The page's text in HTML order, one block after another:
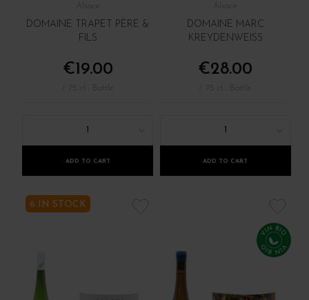
Alsace
DOMAINE TRAPET PÈRE &
FILS
€19.00
ADD TO CART
Alsace
DOMAINE MARC
KREYDENWEISS
€28.00
ADD TO CART
6 IN STOCK